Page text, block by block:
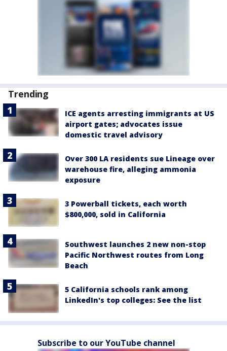
Trending
ICE agents arresting immigrants at US
airport gates; advocates issue
domestic travel advisory
Over 300 LA residents sue Lineage over
warehouse fire, alleging ammonia
exposure
3 Powerball tickets, each worth
$800,000, sold in California
Southwest launches 2 new non-stop
Pacific Northwest routes from Long
Beach
5 California schools rank among
LinkedIn's top colleges: See the list
Subscribe to our YouTube channel